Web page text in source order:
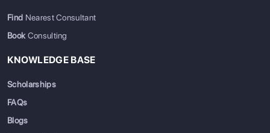
Find Nearest Consultant
BookConsulting
KNOWLEDGE BASE
Scholarships
FAQs
Blogs